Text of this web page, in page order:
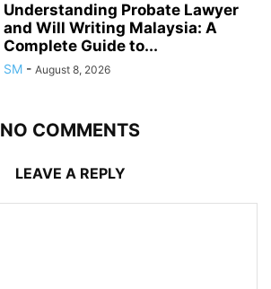
Understanding Probate Lawyer
and Will Writing Malaysia: A
Complete Guide to...
SM - August 8, 2026
NO COMMENTS
LEAVE A REPLY